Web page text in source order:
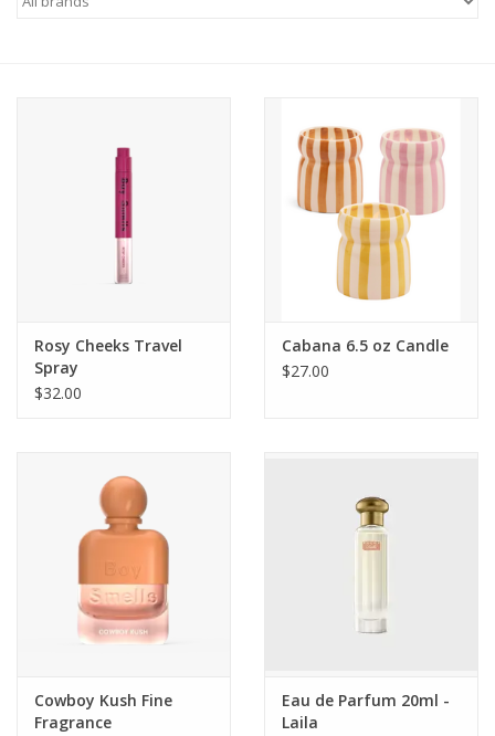
Celebrations
Summer Essentials
Rosy Cheeks Travel
Spray
$32.00
Cabana 6.5 oz Candle
$27.00
Cowboy Kush Fine
Fragrance
Eau de Parfum 20ml -
Laila